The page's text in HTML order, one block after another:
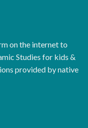
on the internet to
Studies for kids &
provided by native